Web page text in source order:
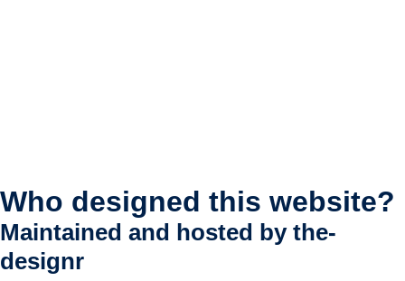
Who designed this website?
Maintained and hosted by the-
designr